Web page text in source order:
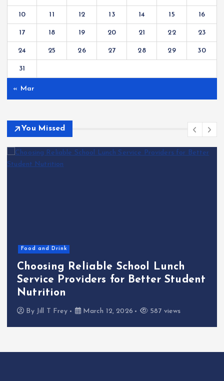
10 11 12 13 14 15 16
17 18 19 20 21 22 23
24 25 26 27 28 29 30
31
« Mar
You Missed
Food and Drink
Choosing Reliable School Lunch
Service Providers for Better Student
Nutrition
By Jill T Frey March 12, 2026 587 views